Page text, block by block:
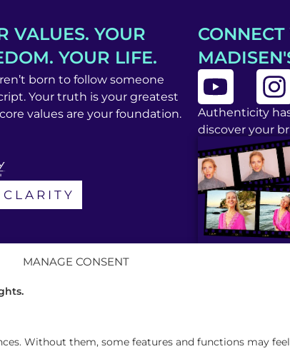
MANAGE CONSENT
Without them, some features and functions may
VALUES. YOUR
YOUR LIFE.
born to follow someone
Your truth is your greatest
values are your foundation.
CLARITY
Authenticity
discover your